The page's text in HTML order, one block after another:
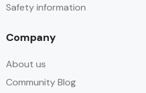
Safety information
Company
About us
Community Blog